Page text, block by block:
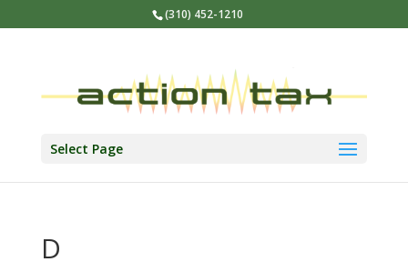
(310) 452-1210
Select Page
D